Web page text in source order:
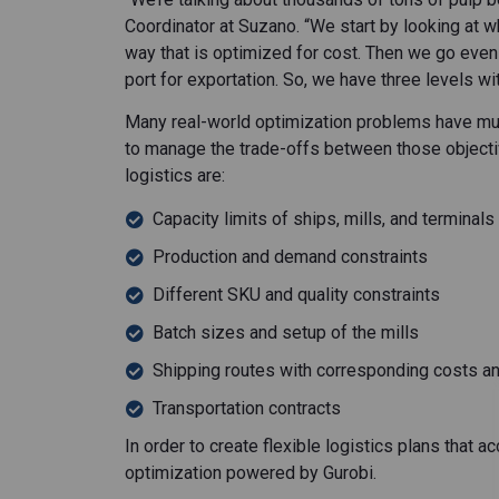
Coordinator at Suzano. “We start by looking at
way that is optimized for cost. Then we go
port for exportation. So, we have three levels
Many real-world optimization problems have
to manage the trade-offs between those
logistics are:
Capacity limits of ships, mills, and terminals
Production and demand constraints
Different SKU and quality constraints
Batch sizes and setup of the mills
Shipping routes with corresponding costs
Transportation contracts
In order to create flexible logistics plans that
optimization powered by Gurobi.